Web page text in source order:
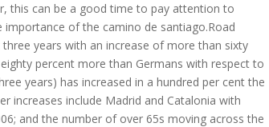
this can be a good time to pay attention to
of the camino de santiago.Road
years with an increase of more than sixty
percent more than Germans with respect to
years) has increased in a hundred per cent the
increases include Madrid and Catalonia with
and the number of over 65s moving across the